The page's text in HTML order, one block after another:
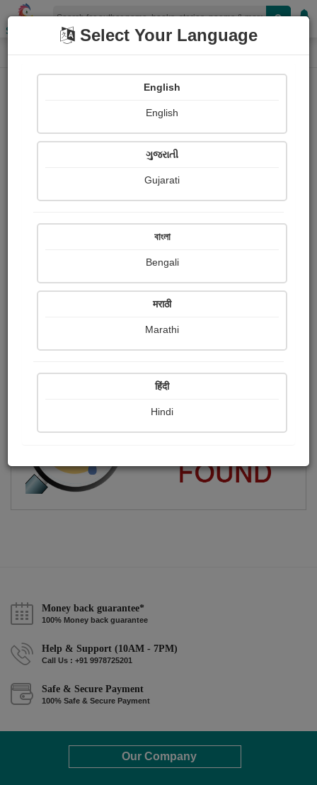
Shopizen
Home Paintings
Kumar Sandeep
Ratings
Share with your friends :
Money back guarantee*
100% Money back guarantee
Help & Support (10AM - 7PM)
Call Us : +91 9978725201
Safe & Secure Payment
100% Safe & Secure Payment
Our Company
Select Your Language
English
English
ગુજરાતી
Gujarati
বাংলা
Bengali
मराठी
Marathi
हिंदी
Hindi